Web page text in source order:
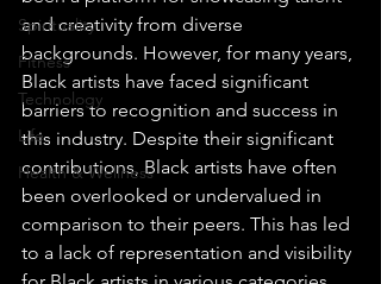
Spirituality
Fitness
Technology
Life
Health & Wellness
and creativity from diverse
backgrounds. However, for many years,
Black artists have faced significant
barriers to recognition and success in
this industry. Despite their significant
contributions, Black artists have often
been overlooked or undervalued in
comparison to their peers. This has led
to a lack of representation and visibility